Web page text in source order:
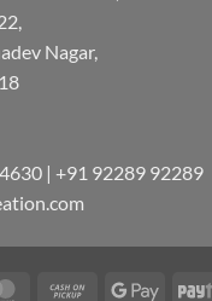
Nagar,
| +91 92289 92289
MasterCardCash Google